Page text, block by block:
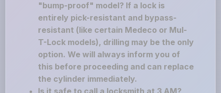
"bump-proof" model? If a lock is
entirely pick-resistant and bypass-
resistant (like certain Medeco or Mul-
T-Lock models), drilling may be the only
option. We will always inform you of
this before proceeding and can replace
the cylinder immediately.
Is it safe to call a locksmith at 3 AM?